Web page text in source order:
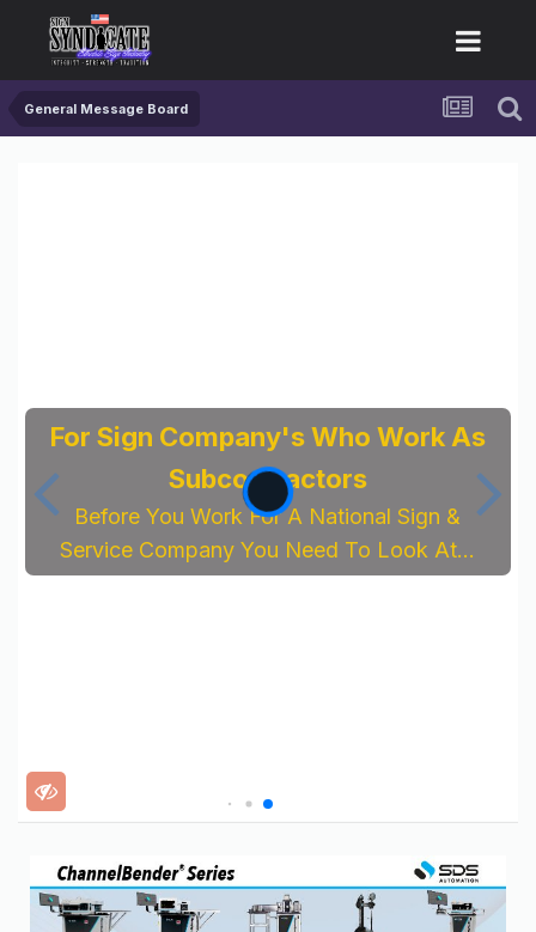
General Message Board
For Sign Company's Who Work As
Subcontractors
Before You Work For A National Sign &
Service Company You Need To Look At...